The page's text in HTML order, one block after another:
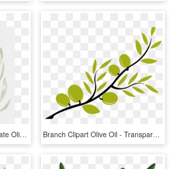
550 X 701 6 0 - Save The Date Olive Branch, HD Png Download Branch Clipart Olive Oil - Transparent Olive Branch Png, Png Download